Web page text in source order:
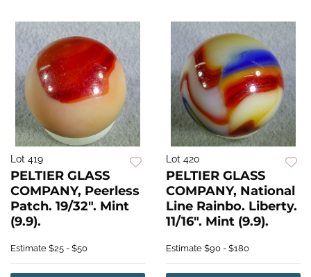
Lot 419
PELTIER GLASS
COMPANY, Peerless
Patch. 19/32". Mint
(9.9).
Estimate $25 - $50
Lot 420
PELTIER GLASS
COMPANY, National
Line Rainbo. Liberty.
11/16". Mint (9.9).
Estimate $90 - $180